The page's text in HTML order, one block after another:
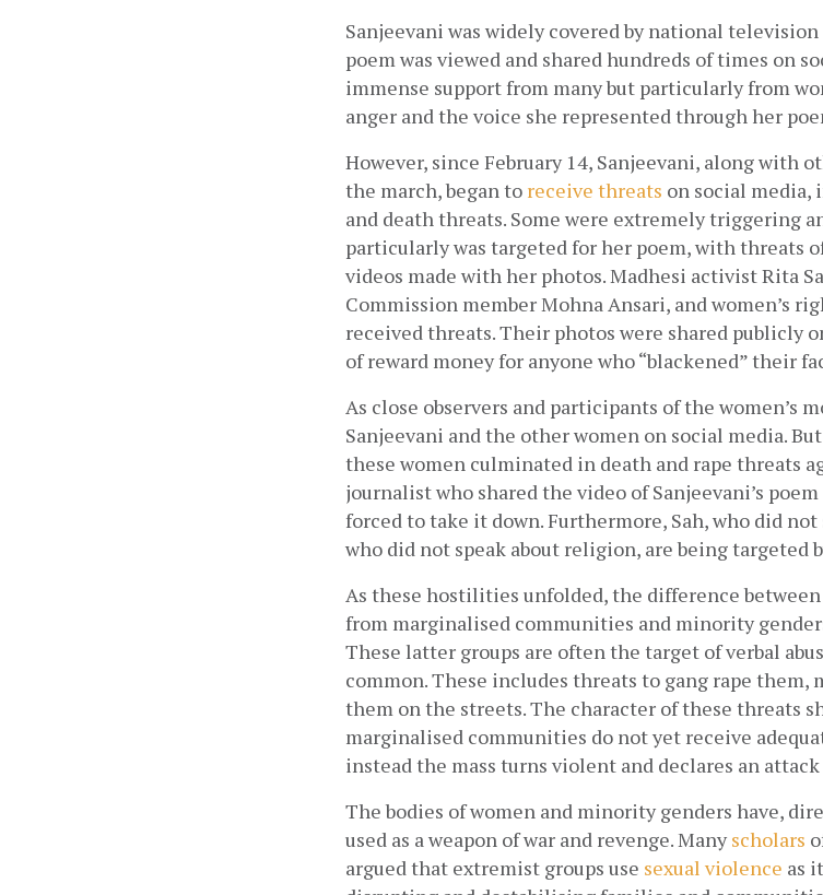
Sanjeevani was widely covered by national television
poem was viewed and shared hundreds of times on
immense support from many but particularly from
anger and the voice she represented through her
However, since February 14, Sanjeevani, along with
the march, began to receive threats on social media,
and death threats. Some were extremely triggering
particularly was targeted for her poem, with threats
videos made with her photos. Madhesi activist Rita
Commission member Mohna Ansari, and women’s
received threats. Their photos were shared publicly
of reward money for anyone who “blackened” their
As close observers and participants of the women’s
Sanjeevani and the other women on social media.
these women culminated in death and rape threats
journalist who shared the video of Sanjeevani’s
forced to take it down. Furthermore, Sah, who did
who did not speak about religion, are being targeted
As these hostilities unfolded, the difference
from marginalised communities and minority
These latter groups are often the target of verbal
common. These includes threats to gang rape them,
them on the streets. The character of these threats
marginalised communities do not yet receive
instead the mass turns violent and declares an
The bodies of women and minority genders have,
used as a weapon of war and revenge. Many scholars
argued that extremist groups use sexual violence as